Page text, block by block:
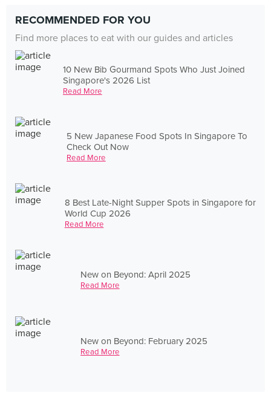
RECOMMENDED FOR YOU
Find more places to eat with our guides and articles
10 New Bib Gourmand Spots Who Just Joined
Singapore's 2026 List
Read More
5 New Japanese Food Spots In Singapore To
Check Out Now
Read More
8 Best Late-Night Supper Spots in Singapore for
World Cup 2026
Read More
New on Beyond: April 2025
Read More
New on Beyond: February 2025
Read More